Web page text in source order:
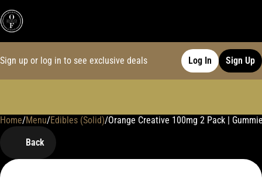
Sign up or log in to see exclusive deals Log In Sign Up
Home/Menu/Edibles (Solid)/Orange Creative 100mg 2 Pack |
Back
0